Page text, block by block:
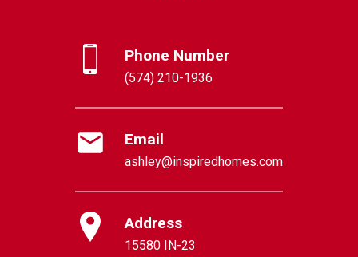
Phone Number
(574) 210-1936
Email
ashley@inspiredhomes.com
Address
15580 IN-23